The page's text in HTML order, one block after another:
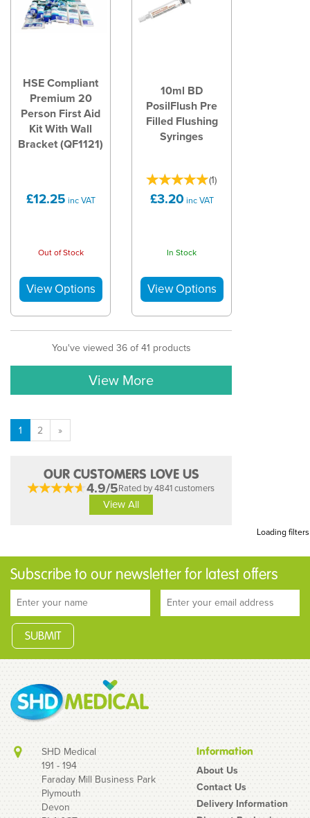
HSE Compliant
Premium 20
Person First Aid
Kit With Wall
Bracket (QF1121)
£12.25 inc VAT
Out of Stock
10ml BD
PosilFlush Pre
Filled Flushing
Syringes
(1)
£3.20 inc VAT
In Stock
You've viewed 36 of 41 products
View More
1 2 »
OUR CUSTOMERS LOVE US
4.9/5Rated by 4841 customers
View All
Loading filters
Subscribe to our newsletter for latest offers
SHD Medical
191 - 194
Faraday Mill Business Park
Plymouth
Devon
Information
About Us
Contact Us
Delivery Information